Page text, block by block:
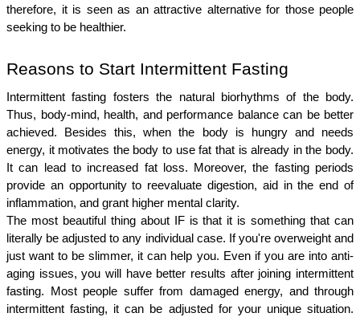
therefore, it is seen as an attractive alternative for those people
seeking to be healthier.
Reasons to Start Intermittent Fasting
Intermittent fasting fosters the natural biorhythms of the body.
Thus, body-mind, health, and performance balance can be better
achieved. Besides this, when the body is hungry and needs
energy, it motivates the body to use fat that is already in the body.
It can lead to increased fat loss. Moreover, the fasting periods
provide an opportunity to reevaluate digestion, aid in the end of
inflammation, and grant higher mental clarity.
The most beautiful thing about IF is that it is something that can
literally be adjusted to any individual case. If you're overweight and
just want to be slimmer, it can help you. Even if you are into anti-
aging issues, you will have better results after joining intermittent
fasting. Most people suffer from damaged energy, and through
intermittent fasting, it can be adjusted for your unique situation.